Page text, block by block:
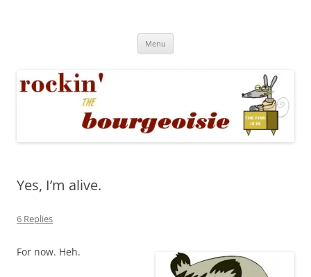
Menu
Yes, I’m alive.
6 Replies
For now. Heh.